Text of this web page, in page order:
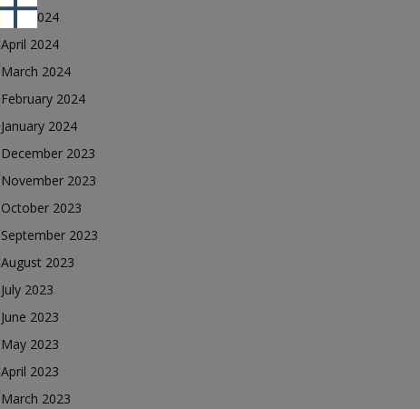
May 2024
April 2024
March 2024
February 2024
January 2024
December 2023
November 2023
October 2023
September 2023
August 2023
July 2023
June 2023
May 2023
April 2023
March 2023